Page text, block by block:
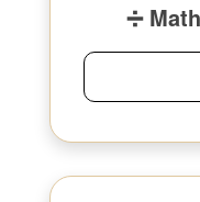
➗